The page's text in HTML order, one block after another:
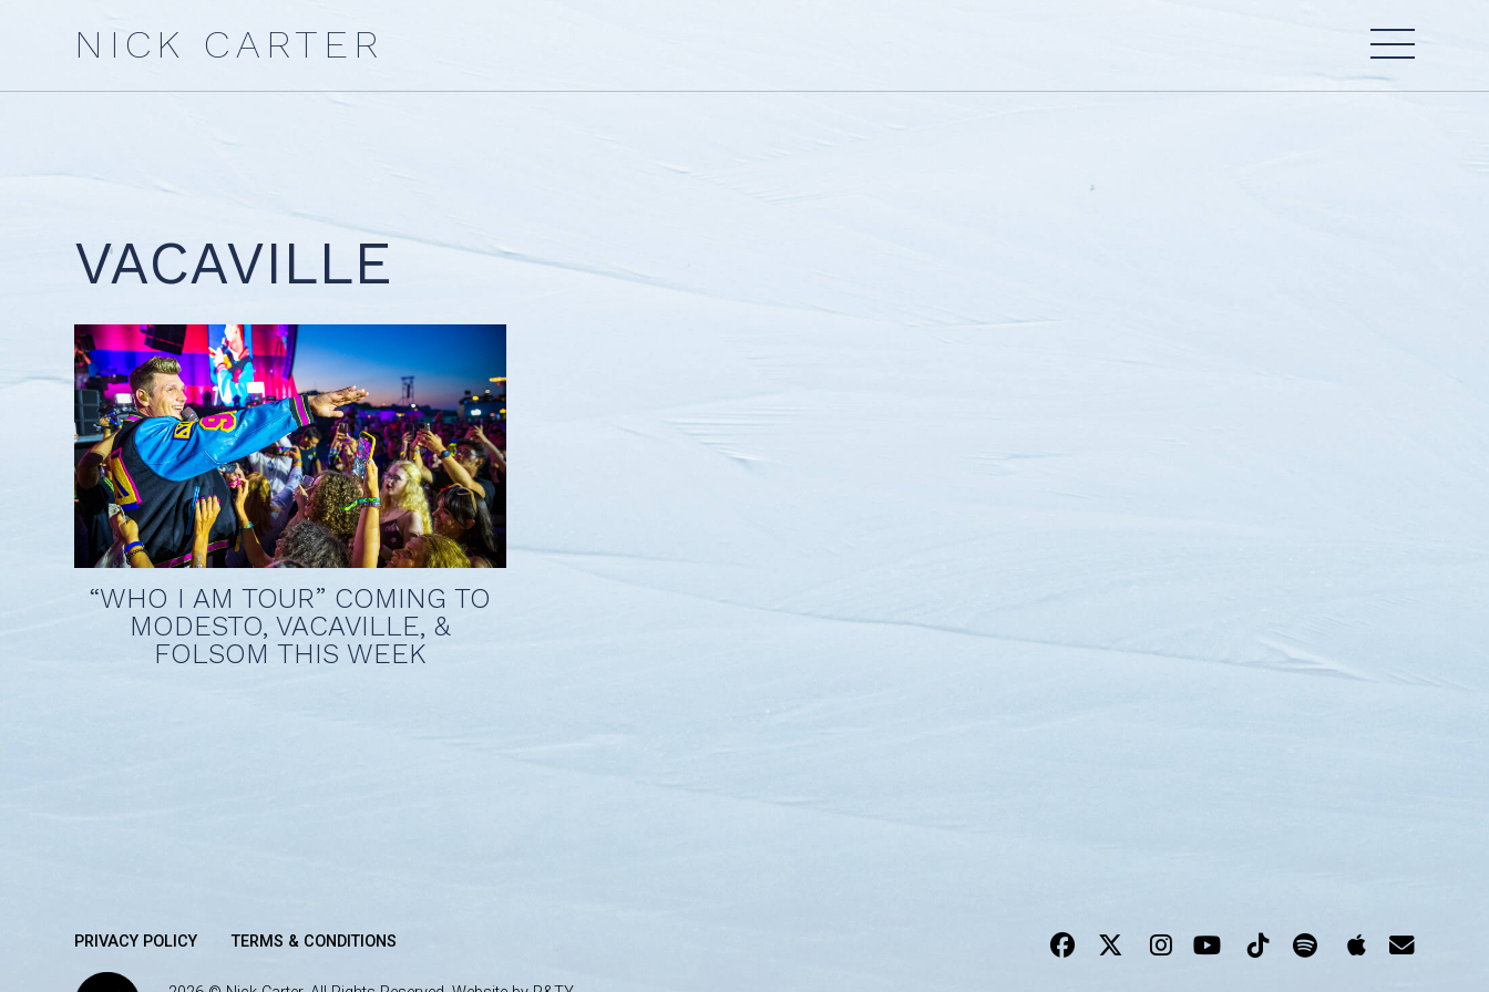
NICK CARTER
VACAVILLE
“WHO I AM TOUR” COMING TO
MODESTO, VACAVILLE, &
FOLSOM THIS WEEK
PRIVACY POLICY TERMS & CONDITIONS